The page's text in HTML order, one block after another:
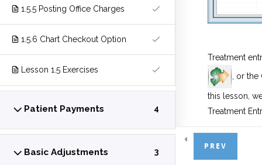
1.5.5 Posting Office Charges
1.5.6 Chart Checkout Option
Lesson 1.5 Exercises
Patient Payments 4
Basic Adjustments 3
Treatment
, or the
this lesson,
Treatment
There are 3
PREV